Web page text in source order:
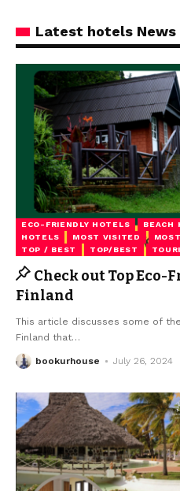
Latest hotels News
ECO-FRIENDLY HOTELS BEACH
HOTELS
MOST VISITED
TOP / BEST
TOP/BEST
Check out Top Eco-
Finland
This article discusses some of
Finland that…
bookurhouse July 26, 2024